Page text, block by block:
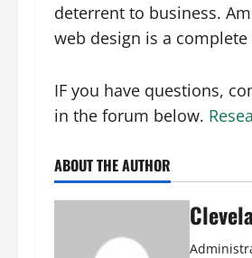
deterrent to business.
web design is a
IF you have questions,
in the forum below.
ABOUT THE AUTHOR